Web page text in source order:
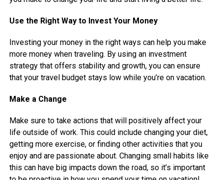
Use the Right Way to Invest Your Money
Investing your money in the right ways can help you make
more money when traveling. By using an investment
strategy that offers stability and growth, you can ensure
that your travel budget stays low while you’re on vacation.
Make a Change
Make sure to take actions that will positively affect your
life outside of work. This could include changing your diet,
getting more exercise, or finding other activities that you
enjoy and are passionate about. Changing small habits like
this can have big impacts down the road, so it’s important